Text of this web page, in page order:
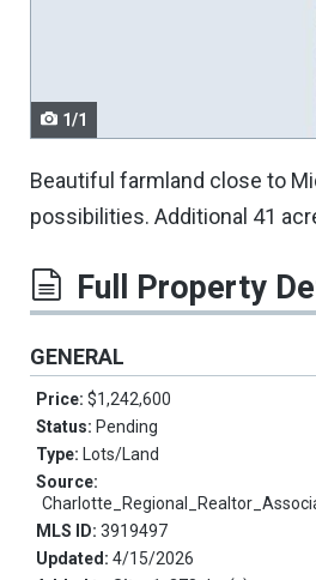
1/1
Beautiful farmland close to
possibilities. Additional 41
Full Property
GENERAL
Price: $1,242,600
Status: Pending
Type: Lots/Land
Source:
MLS ID: 3919497
Updated: 4/15/2026